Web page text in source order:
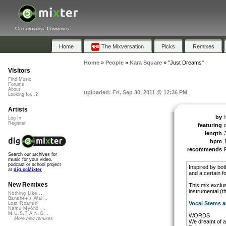
Collaborative Community
Home The Mixversation Picks Remixes
Home» People» Kara Square» "Just Dreams"
uploaded: Fri, Sep 30, 2011 @ 12:36 PM
by
featuring
length
bpm
recommends
Inspired by
and a certain
This mix
instrumental
Vocal Stems
WORDS
We dreamt of
Visitors
Find Music
Forums
About
Looking for...?
Artists
Log In
Register
Search our archives for
music for your video,
podcast or school project
at dig.ccMixter
New Remixes
Nothing Like ...
Banshee's Wai...
Lost Roamin'
Namu Myōhō ...
M.U.S.T.A.N.G...
More new remixes